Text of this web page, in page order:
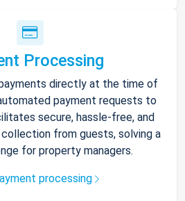
Processing
directly at the time of
payment requests to
secure, hassle-free, and
from guests, solving a
for property managers.
processing